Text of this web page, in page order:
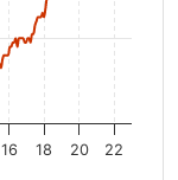
16 18 20 22